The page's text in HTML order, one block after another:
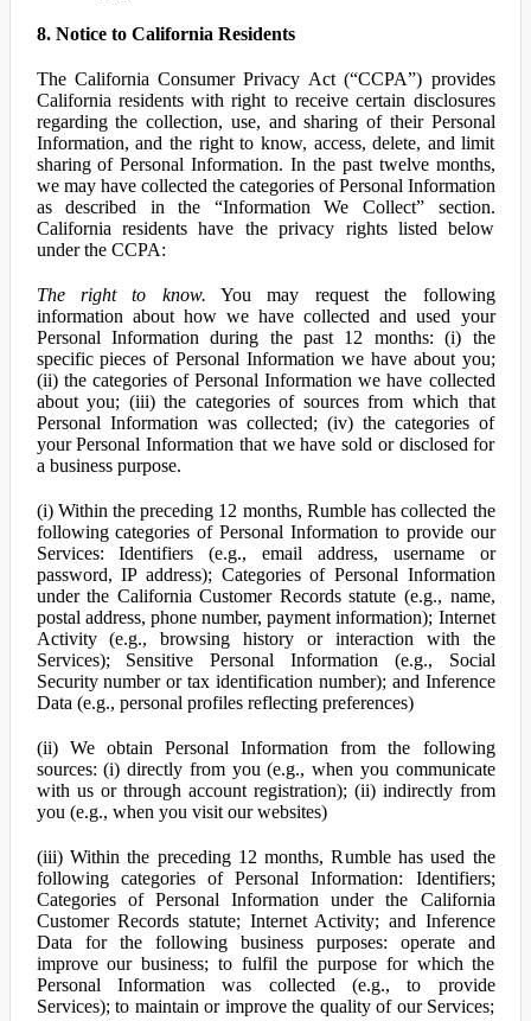
8. Notice to California Residents
The California Consumer Privacy Act (“CCPA”) provides
California residents with right to receive certain disclosures
regarding the collection, use, and sharing of their Personal
Information, and the right to know, access, delete, and limit
sharing of Personal Information. In the past twelve months,
we may have collected the categories of Personal Information
as described in the “Information We Collect” section.
California residents have the privacy rights listed below
under the CCPA:
The right to know. You may request the following
information about how we have collected and used your
Personal Information during the past 12 months: (i) the
specific pieces of Personal Information we have about you;
(ii) the categories of Personal Information we have collected
about you; (iii) the categories of sources from which that
Personal Information was collected; (iv) the categories of
your Personal Information that we have sold or disclosed for
a business purpose.
(i) Within the preceding 12 months, Rumble has collected the
following categories of Personal Information to provide our
Services: Identifiers (e.g., email address, username or
password, IP address); Categories of Personal Information
under the California Customer Records statute (e.g., name,
postal address, phone number, payment information); Internet
Activity (e.g., browsing history or interaction with the
Services); Sensitive Personal Information (e.g., Social
Security number or tax identification number); and Inference
Data (e.g., personal profiles reflecting preferences)
(ii) We obtain Personal Information from the following
sources: (i) directly from you (e.g., when you communicate
with us or through account registration); (ii) indirectly from
you (e.g., when you visit our websites)
(iii) Within the preceding 12 months, Rumble has used the
following categories of Personal Information: Identifiers;
Categories of Personal Information under the California
Customer Records statute; Internet Activity; and Inference
Data for the following business purposes: operate and
improve our business; to fulfil the purpose for which the
Personal Information was collected (e.g., to provide
Services); to maintain or improve the quality of our Services;